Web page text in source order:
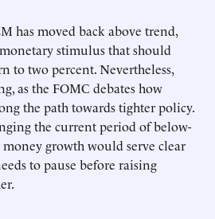
has moved back above trend,
stimulus that should
to two percent. Nevertheless,
as the FOMC debates how
the path towards tighter policy.
the current period of below-
growth would serve clear
to pause before raising